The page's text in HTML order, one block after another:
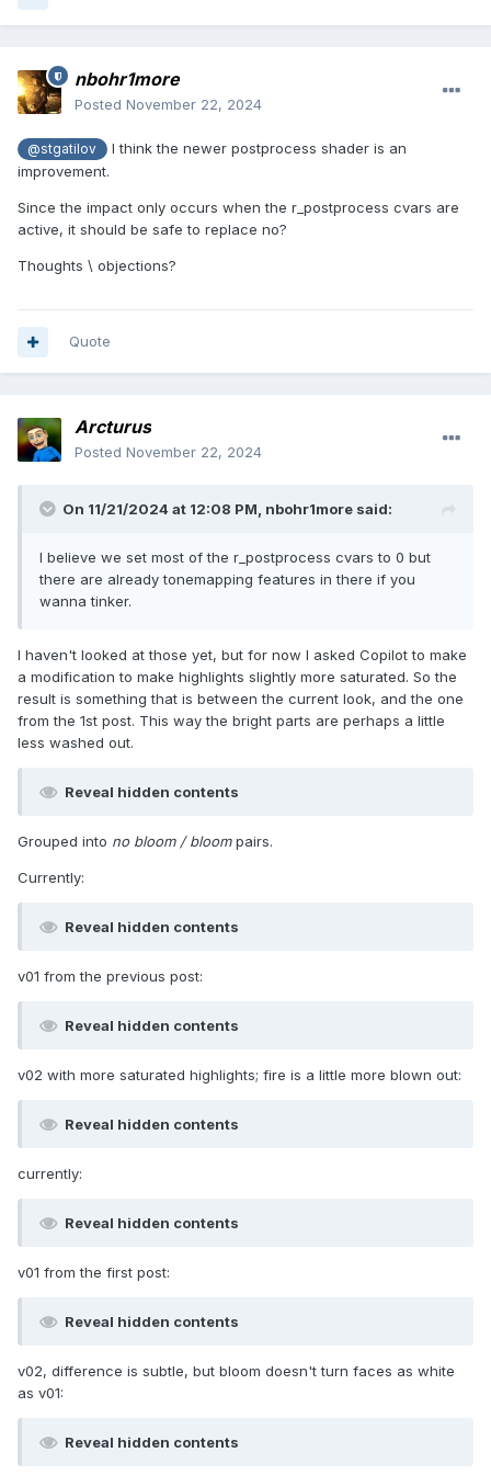
nbohr1more
Posted November 22, 2024
@stgatilov
I think the newer postprocess shader is an
improvement.
Since the impact only occurs when the r_postprocess cvars are
active, it should be safe to replace no?
Thoughts \ objections?
Quote
Arcturus
Posted November 22, 2024
On 11/21/2024 at 12:08 PM, nbohr1more said:
I believe we set most of the r_postprocess cvars to 0 but
there are already tonemapping features in there if you
wanna tinker.
I haven't looked at those yet, but for now I asked Copilot to make
a modification to make highlights slightly more saturated. So the
result is something that is between the current look, and the one
from the 1st post. This way the bright parts are perhaps a little
less washed out.
Reveal hidden contents
Grouped into no bloom / bloompairs.
Currently:
Reveal hidden contents
v01 from the previous post:
Reveal hidden contents
v02 with more saturated highlights; fire is a little more blown out:
Reveal hidden contents
currently:
Reveal hidden contents
v01 from the first post:
Reveal hidden contents
v02, difference is subtle, but bloom doesn't turn faces as white
as v01:
Reveal hidden contents